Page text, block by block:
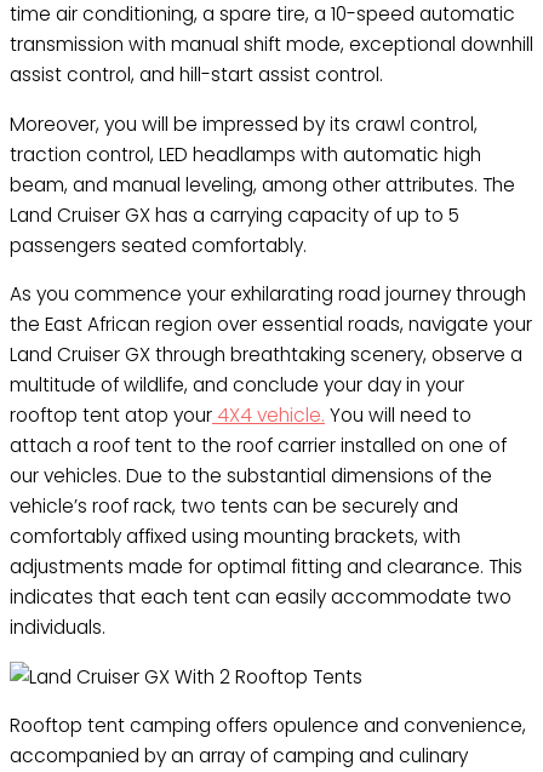
time air conditioning, a spare tire, a 10-speed automatic
transmission with manual shift mode, exceptional downhill
assist control, and hill-start assist control.
Moreover, you will be impressed by its crawl control,
traction control, LED headlamps with automatic high
beam, and manual leveling, among other attributes. The
Land Cruiser GX has a carrying capacity of up to 5
passengers seated comfortably.
As you commence your exhilarating road journey through
the East African region over essential roads, navigate your
Land Cruiser GX through breathtaking scenery, observe a
multitude of wildlife, and conclude your day in your
rooftop tent atop your 4X4 vehicle. You will need to
attach a roof tent to the roof carrier installed on one of
our vehicles. Due to the substantial dimensions of the
vehicle’s roof rack, two tents can be securely and
comfortably affixed using mounting brackets, with
adjustments made for optimal fitting and clearance. This
indicates that each tent can easily accommodate two
individuals.
Rooftop tent camping offers opulence and convenience,
accompanied by an array of camping and culinary